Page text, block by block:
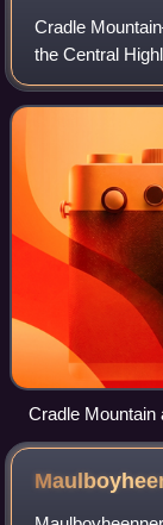
Cradle
the Central
Northwest of
and is where
Cradle Mountain